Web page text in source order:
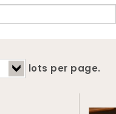
lots per page.